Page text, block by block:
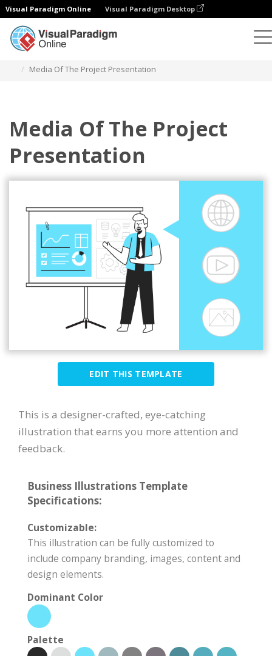
Visual Paradigm Online Visual Paradigm Desktop
Media Of The Project Presentation
Media Of The Project
Presentation
EDIT THIS TEMPLATE
This is a designer-crafted, eye-catching
illustration that earns you more attention and
feedback.
Business Illustrations Template
Specifications:
Customizable:
This illustration can be fully customized to
include company branding, images, content and
design elements.
Dominant Color
Palette